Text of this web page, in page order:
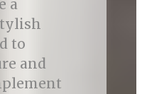
a
to
and